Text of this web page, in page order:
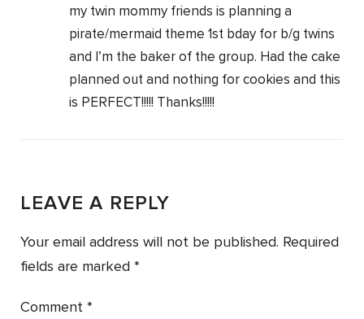
my twin mommy friends is planning a
pirate/mermaid theme 1st bday for b/g twins
and I’m the baker of the group. Had the cake
planned out and nothing for cookies and this
is PERFECT!!!!! Thanks!!!!!
LEAVE A REPLY
Your email address will not be published. Required
fields are marked *
Comment *